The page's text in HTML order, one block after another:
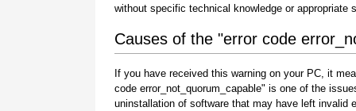
without specific technical knowledge or appropriate
Causes of the "error code
If you have received this warning on your PC, it
code error_not_quorum_capable" is one of the
uninstallation of software that may have left invalid